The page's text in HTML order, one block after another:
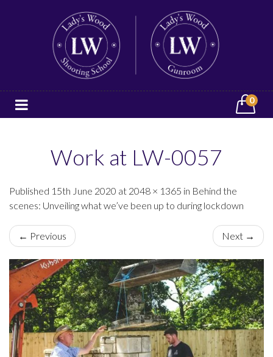
0
Work at LW-0057
Published 15th June 2020 at 2048 × 1365 in Behind the
scenes: Unveiling what we’ve been up to during lockdown
← Previous Next →